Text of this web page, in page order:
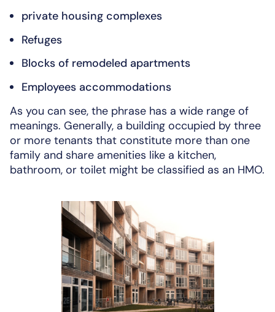
private housing complexes
Refuges
Blocks of remodeled apartments
Employees accommodations
As you can see, the phrase has a wide range of
meanings. Generally, a building occupied by three
or more tenants that constitute more than one
family and share amenities like a kitchen,
bathroom, or toilet might be classified as an HMO.